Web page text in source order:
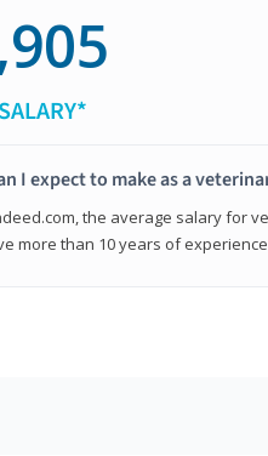
I expect to make as a
the average salary for
more than 10 years of